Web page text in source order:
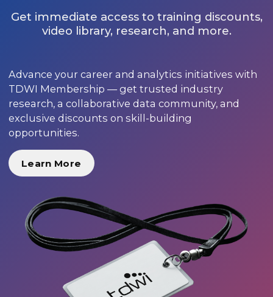
Get immediate access to training discounts,
video library, research, and more.
Advance your career and analytics initiatives with
TDWI Membership — get trusted industry
research, a collaborative data community, and
exclusive discounts on skill-building
opportunities.
Learn More